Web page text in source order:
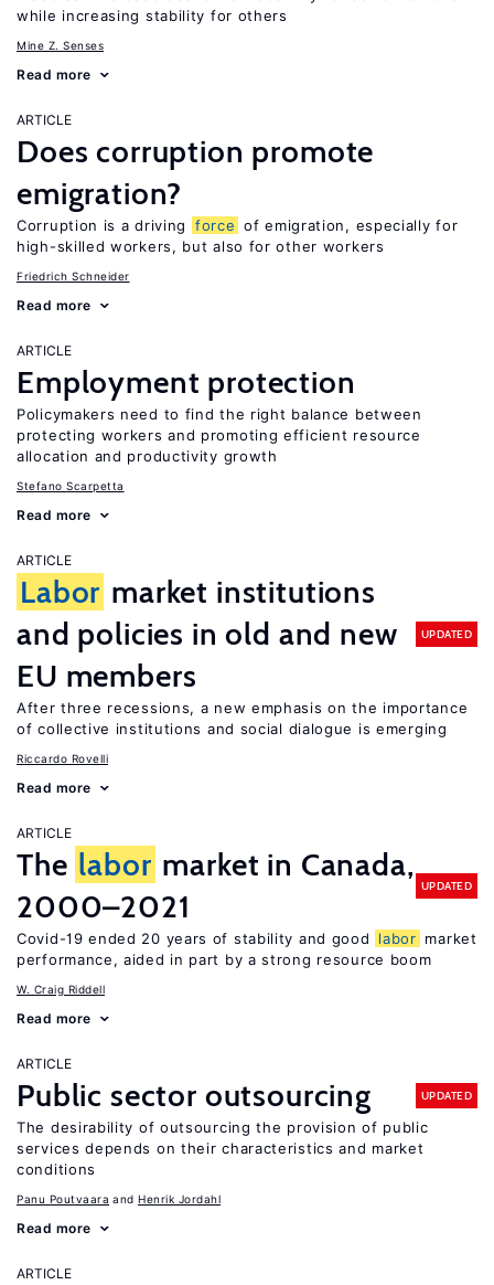
while increasing stability for others
Mine Z. Senses
Read more
ARTICLE
Does corruption promote
emigration?
Corruption is a driving force of emigration, especially for
high-skilled workers, but also for other workers
Friedrich Schneider
Read more
ARTICLE
Employment protection
Policymakers need to find the right balance between
protecting workers and promoting efficient resource
allocation and productivity growth
Stefano Scarpetta
Read more
ARTICLE
Labor market institutions
and policies in old and new
EU members
UPDATED
After three recessions, a new emphasis on the importance
of collective institutions and social dialogue is emerging
Riccardo Rovelli
Read more
ARTICLE
The labor market in Canada,
2000–2021
UPDATED
Covid-19 ended 20 years of stability and good labor market
performance, aided in part by a strong resource boom
W. Craig Riddell
Read more
ARTICLE
Public sector outsourcing UPDATED
The desirability of outsourcing the provision of public
services depends on their characteristics and market
conditions
Panu Poutvaara Henrik Jordahl
Read more
ARTICLE